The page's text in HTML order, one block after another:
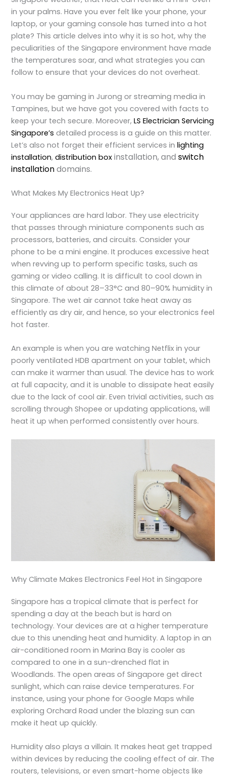
in your palms. Have you ever felt like your phone, your
laptop, or your gaming console has turned into a hot
plate? This article delves into why it is so hot, why the
peculiarities of the Singapore environment have made
the temperatures soar, and what strategies you can
follow to ensure that your devices do not overheat.
You may be gaming in Jurong or streaming media in
Tampines, but we have got you covered with facts to
keep your tech secure. Moreover,LS Electrician Servicing
Singapore’s detailed process is a guide on this matter.
Let’s also not forget their efficient services inlighting
installation,distribution boxinstallation, andswitch
installationdomains.
What Makes My Electronics Heat Up?
Your appliances are hard labor. They use electricity
that passes through miniature components such as
processors, batteries, and circuits. Consider your
phone to be a mini engine. It produces excessive heat
when revving up to perform specific tasks, such as
gaming or video calling. It is difficult to cool down in
this climate of about 28–33°C and 80–90% humidity in
Singapore. The wet air cannot take heat away as
efficiently as dry air, and hence, so yourelectronics feel
hot faster.
An example is when you are watching Netflix in your
poorly ventilated HDB apartment on your tablet, which
can make it warmer than usual. The device has to work
at full capacity, and it is unable to dissipate heat easily
due to the lack of cool air. Even trivial activities, such as
scrolling through Shopee or updating applications, will
heat it up when performed consistently over hours.
Why Climate Makes Electronics Feel Hot in Singapore
Singapore has a tropical climate that is perfect for
spending a day at the beach but is hard on
technology. Your devices are at a higher temperature
due to this unending heat and humidity. A laptop in an
air-conditioned room in Marina Bay is cooler as
compared to one in a sun-drenched flat in
Woodlands. The open areas of Singapore get direct
sunlight, which can raise device temperatures. For
instance, using your phone for Google Maps while
exploring Orchard Road under the blazing sun can
make it heat up quickly.
Humidity also plays a villain. It makes heat get trapped
within devices by reducing the cooling effect of air. The
routers, televisions, or even smart-home objects like